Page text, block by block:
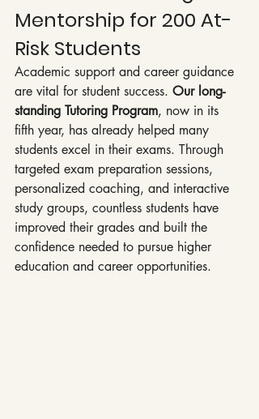
Mentorship for 200 At-
Risk Students
Academic support and career guidance
are vital for student success. Our long-
standing Tutoring Program, now in its
fifth year, has already helped many
students excel in their exams. Through
targeted exam preparation sessions,
personalized coaching, and interactive
study groups, countless students have
improved their grades and built the
confidence needed to pursue higher
education and career opportunities.